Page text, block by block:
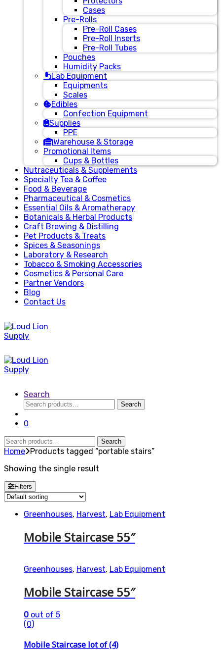
Cases
Pre-Rolls
Pre-Roll Cases
Pre-Roll Inserts
Pre-Roll Tubes
Pouches
Humidity Packs
Lab Equipment
Equipments
Scales
Edibles
Confection Equipment
Supplies
PPE
Warehouse & Storage
Promotional Items
Cups & Bottles
Nutraceuticals & Supplements
Specialty Tea & Coffee
Food & Beverage
Pharmaceutical & Cosmetics
Essential Oils & Aromatherapy
Botanicals & Herbal Products
Craft Brewing & Distilling
Pet Products & Treats
Spices & Seasonings
Laboratory & Research
Tobacco & Smoking Accessories
Cosmetics & Personal Care
Partner Vendors
Blog
Contact Us
Search
Search
for:
Search
0
Search
for:
Search
Home Products tagged “portable stairs”
Showing the single result
Filters
Greenhouses, Harvest, Lab Equipment
Mobile Staircase 55″
Greenhouses, Harvest, Lab Equipment
Mobile Staircase 55″
0 out of 5
(0)
Mobile Staircase lot of (4)